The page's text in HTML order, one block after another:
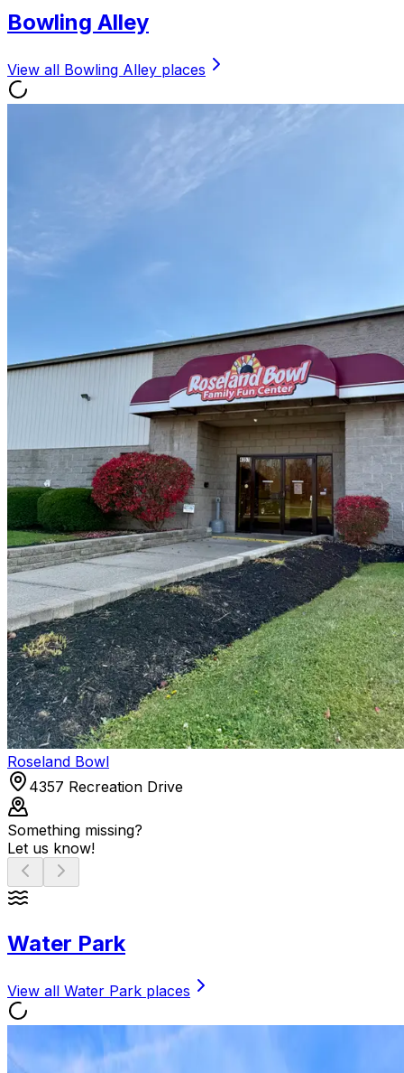
Bowling Alley
View all Bowling Alley places
Roseland Bowl
4357 Recreation Drive
Something missing?
Let us know!
Water Park
View all Water Park places